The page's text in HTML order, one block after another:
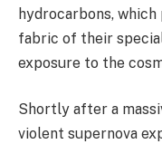
hydrocarbons,
fabric of their
exposure to the
Shortly after a
violent supernova